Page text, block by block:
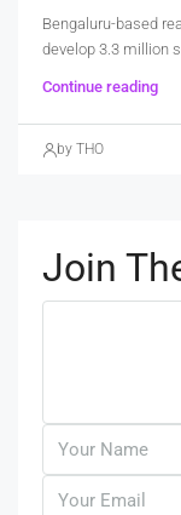
Bengaluru-based
develop 3.3 million
Continue reading
by THO
Join